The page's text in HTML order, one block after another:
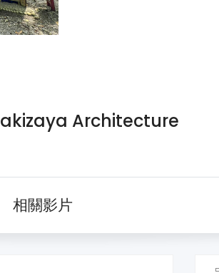
Architecture
相關影片